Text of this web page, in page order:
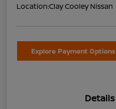
Location:Clay Cooley Nissan
Explore Payment Options
Details